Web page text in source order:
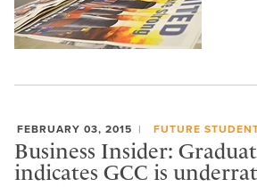
FEBRUARY 03, 2015 FUTURE
Business Insider:
indicates GCC is